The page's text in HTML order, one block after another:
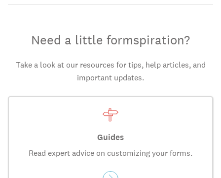
Need a little formspiration?
Take a look at our resources for tips, help articles, and
important updates.
Guides
Read expert advice on customizing your forms.